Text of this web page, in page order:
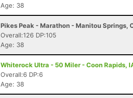
Age: 38
Pikes Peak - Marathon - Manitou Springs,
Overall:126 DP:105
Age: 38
Whiterock Ultra - 50 Miler - Coon Rapids,
Overall:6 DP:6
Age: 38